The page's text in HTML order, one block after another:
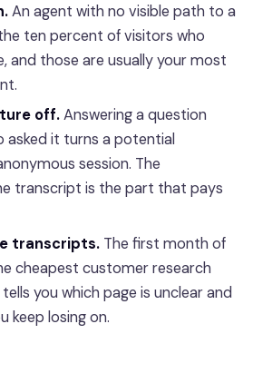
An agent with no visible path to a
ten percent of visitors who
and those are usually your most
off.Answering a question
asked it turns a potential
session. The
transcript is the part that pays
transcripts. The first month of
cheapest customer research
you which page is unclear and
keep losing on.